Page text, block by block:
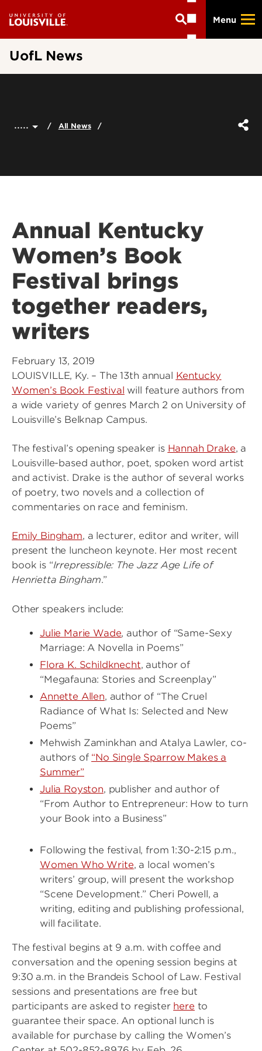
main
Menu
UofL News
..... All News
Annual Kentucky
Women’s Book
Festival brings
together readers,
writers
February 13, 2019
LOUISVILLE, Ky. – The 13th annual Kentucky
Women’s Book Festival will feature authors from
a wide variety of genres March 2 on University of
Louisville’s Belknap Campus.
The festival’s opening speaker is Hannah Drake, a
Louisville-based author, poet, spoken word artist
and activist. Drake is the author of several works
of poetry, two novels and a collection of
commentaries on race and feminism.
Emily Bingham, a lecturer, editor and writer, will
present the luncheon keynote. Her most recent
book is “Irrepressible: The Jazz Age Life of
Henrietta Bingham.”
Other speakers include:
Julie Marie Wade, author of “Same-Sexy
Marriage: A Novella in Poems”
Flora K. Schildknecht, author of
“Megafauna: Stories and Screenplay”
Annette Allen, author of “The Cruel
Radiance of What Is: Selected and New
Poems”
Mehwish Zaminkhan and Atalya Lawler, co-
authors of “No Single Sparrow Makes a
Summer”
Julia Royston, publisher and author of
“From Author to Entrepreneur: How to turn
your Book into a Business”
Following the festival, from 1:30-2:15 p.m.,
Women Who Write, a local women’s
writers’ group, will present the workshop
“Scene Development.” Cheri Powell, a
writing, editing and publishing professional,
will facilitate.
The festival begins at 9 a.m. with coffee and
conversation and the opening session begins at
9:30 a.m. in the Brandeis School of Law. Festival
sessions and presentations are free but
participants are asked to register here to
guarantee their space. An optional lunch is
available for purchase by calling the Women’s